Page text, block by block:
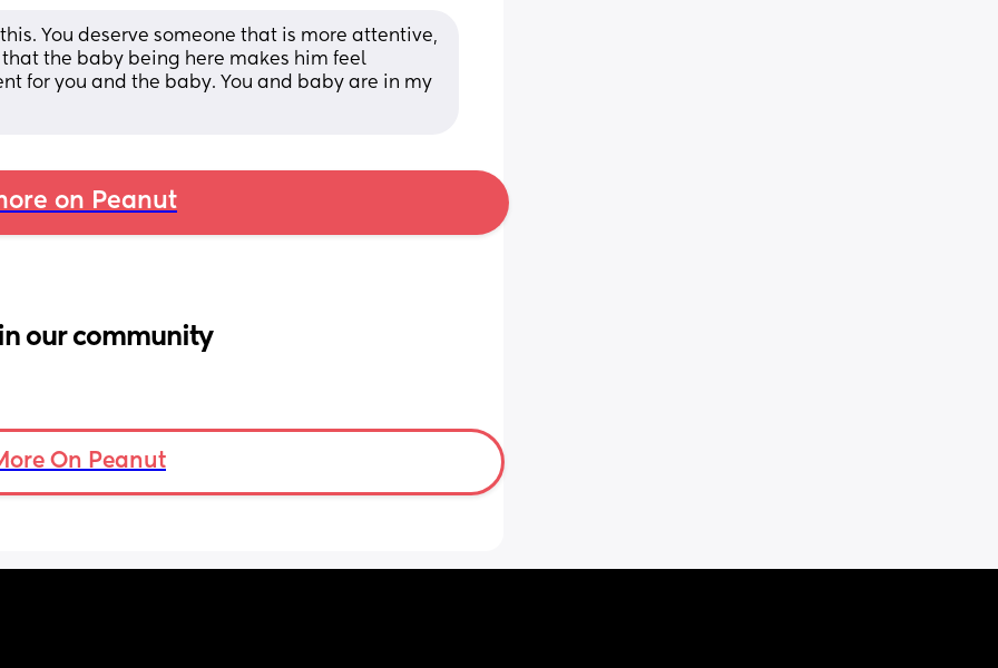
You deserve someone that is more attentive,
the baby being here makes him feel
for you and the baby. You and baby are in my
on Peanut
our community
On Peanut